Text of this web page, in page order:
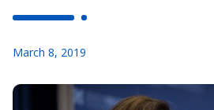
March 8, 2019